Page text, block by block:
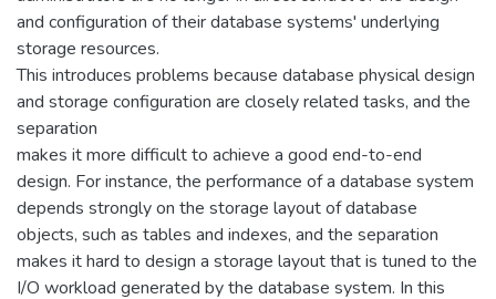
and configuration of their database systems' underlying
storage resources.
This introduces problems because database physical design
and storage configuration are closely related tasks, and the
separation
makes it more difficult to achieve a good end-to-end
design. For instance, the performance of a database system
depends strongly on the storage layout of database
objects, such as tables and indexes, and the separation
makes it hard to design a storage layout that is tuned to the
I/O workload generated by the database system. In this